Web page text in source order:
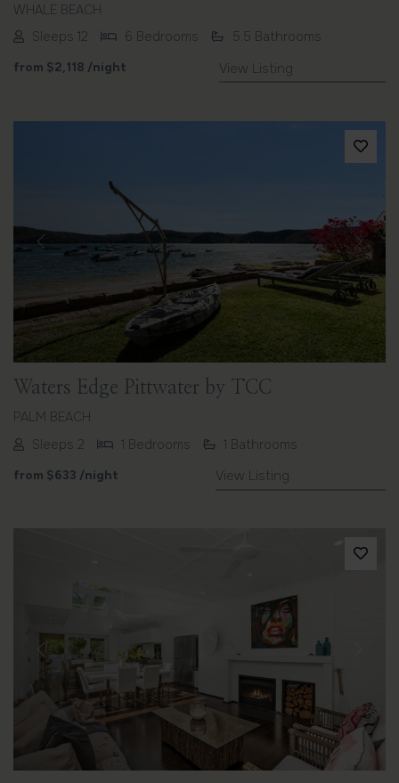
WHALE BEACH
Sleeps 12
6 Bedrooms
5.5 Bathrooms
from $2,118 /night View Listing
Previous Next
Waters Edge Pittwater by TCC
PALM BEACH
Sleeps 2
1 Bedrooms
1 Bathrooms
from $633 /night View Listing
Previous